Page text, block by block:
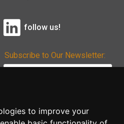
to improve your
follow us!
Subscribe to Our Newsletter: